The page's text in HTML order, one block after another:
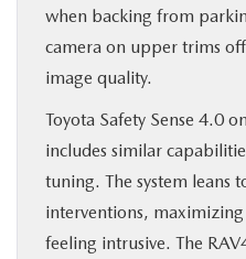
when backing from
camera on upper trims
image quality.
Toyota Safety Sense 4.0
includes similar
tuning. The system leans
interventions,
feeling intrusive. The